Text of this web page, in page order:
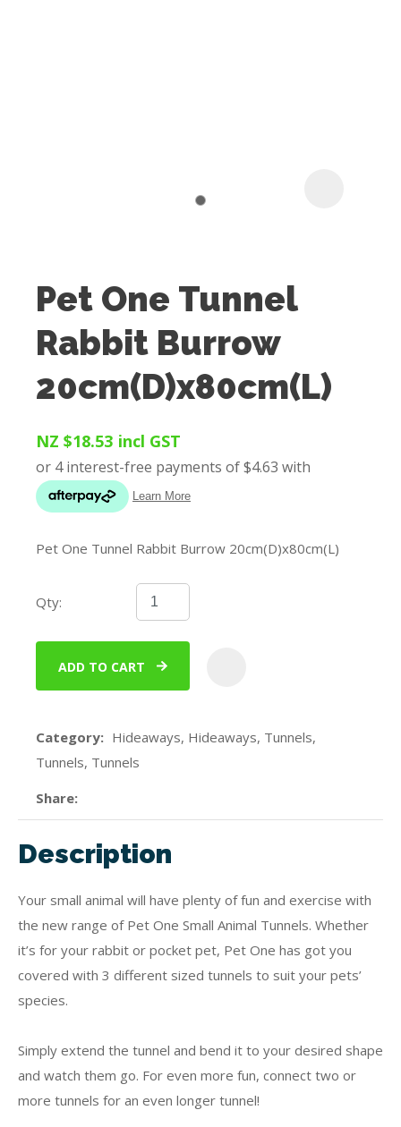
Pet One Tunnel
Rabbit Burrow
20cm(D)x80cm(L)
NZ $18.53 incl GST
Pet One Tunnel Rabbit Burrow 20cm(D)x80cm(L)
Qty:
ADD TO CART
Category
Tunnels, Tunnels
Share
Description
Your small animal will have plenty of fun and exercise with
the new range of Pet One Small Animal Tunnels. Whether
it’s for your rabbit or pocket pet, Pet One has got you
covered with 3 different sized tunnels to suit your pets’
species.
Simply extend the tunnel and bend it to your desired shape
and watch them go. For even more fun, connect two or
more tunnels for an even longer tunnel!
ASK US A
QUESTION